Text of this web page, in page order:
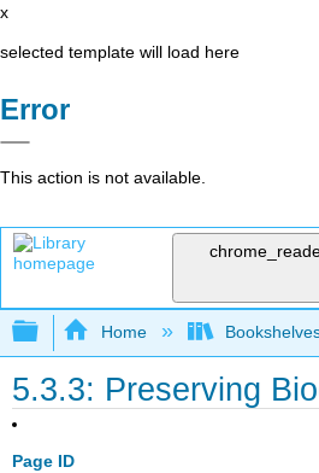
x
selected template will load here
Error
This action is not available.
Expand/collapse
Home
5.3.3: Preserving
Page ID